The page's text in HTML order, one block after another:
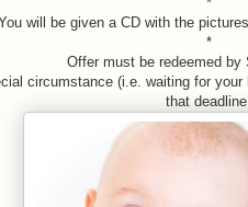
will be given a CD with the
*
Offer must be redeemed by
circumstance (i.e. waiting for
that